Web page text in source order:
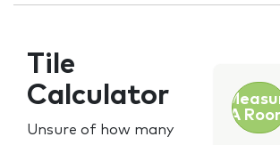
Tile
Calculator
Unsure of how many
A